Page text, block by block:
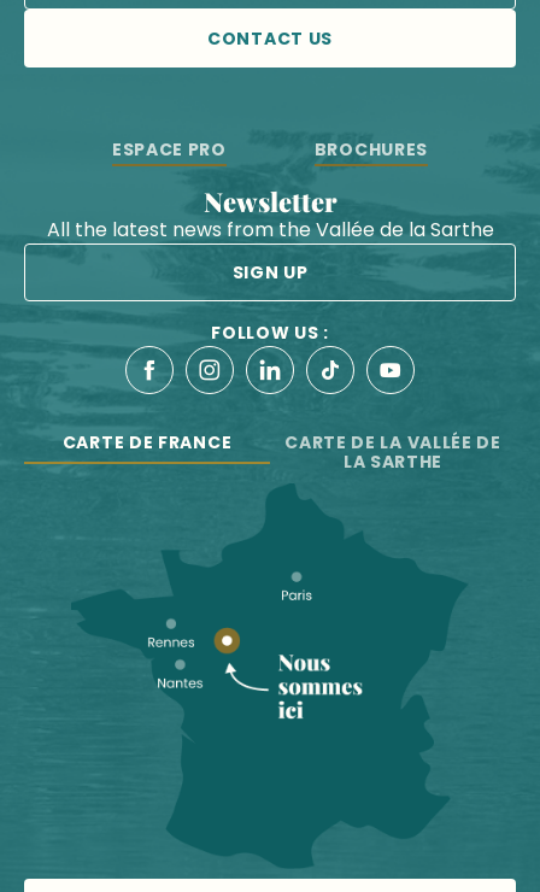
CONTACT US
ESPACE PRO BROCHURES
Newsletter
All the latest news from the Vallée de la Sarthe
SIGN UP
FOLLOW US :
CARTE DE FRANCE
CARTE DE LA VALLÉE DE
LA SARTHE